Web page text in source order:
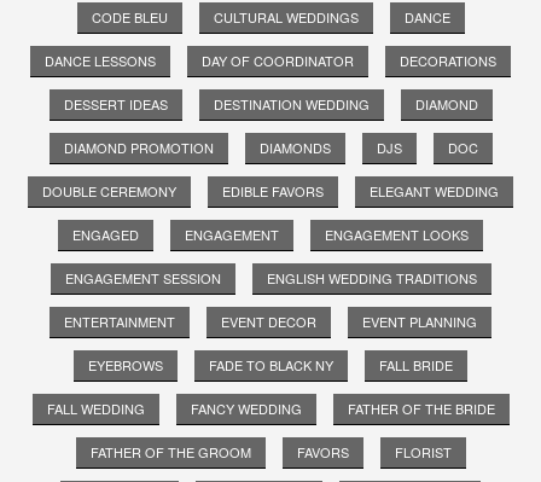
CODE BLEU CULTURAL WEDDINGS DANCE
DANCE LESSONS DAY OF COORDINATOR DECORATIONS
DESSERT IDEAS DESTINATION WEDDING DIAMOND
DIAMOND PROMOTION DIAMONDS DJS DOC
DOUBLE CEREMONY EDIBLE FAVORS ELEGANT WEDDING
ENGAGED ENGAGEMENT ENGAGEMENT LOOKS
ENGAGEMENT SESSION ENGLISH WEDDING TRADITIONS
ENTERTAINMENT EVENT DECOR EVENT PLANNING
EYEBROWS FADE TO BLACK NY FALL BRIDE
FALL WEDDING FANCY WEDDING FATHER OF THE BRIDE
FATHER OF THE GROOM FAVORS FLORIST